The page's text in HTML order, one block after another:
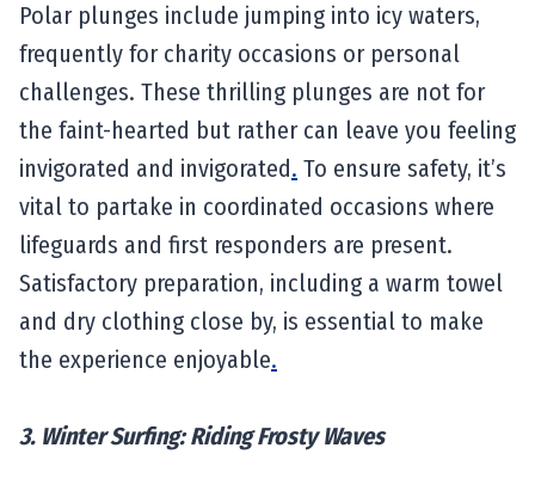
Polar plunges include jumping into icy waters,
frequently for charity occasions or personal
challenges. These thrilling plunges are not for
the faint-hearted but rather can leave you feeling
invigorated and invigorated. To ensure safety, it’s
vital to partake in coordinated occasions where
lifeguards and first responders are present.
Satisfactory preparation, including a warm towel
and dry clothing close by, is essential to make
the experience enjoyable.
3. Winter Surfing: Riding Frosty Waves